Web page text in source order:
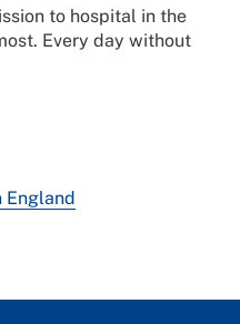
to hospital in the
Every day without
England